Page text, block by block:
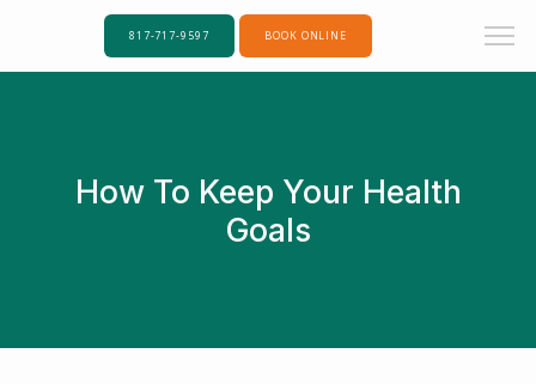
817-717-9597 BOOK ONLINE
How To Keep Your Health
Goals